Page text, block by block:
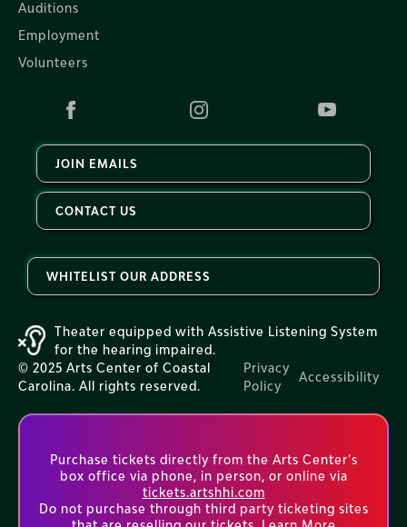
Auditions
Employment
Volunteers
JOIN EMAILS
CONTACT US
WHITELIST OUR ADDRESS
Theater equipped with Assistive Listening System
for the hearing impaired.
© 2025 Arts Center of Coastal
Carolina. All rights reserved.
Privacy
Policy
Accessibility
Purchase tickets directly from the Arts Center’s
box office via phone, in person, or online via
tickets.artshhi.com
Do not purchase through third party ticketing sites